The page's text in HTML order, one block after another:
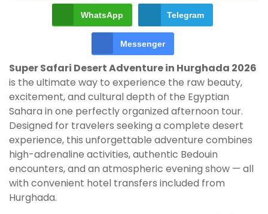
WhatsApp Telegram
Messenger
Super Safari Desert Adventure in Hurghada 2026
is the ultimate way to experience the raw beauty,
excitement, and cultural depth of the Egyptian
Sahara in one perfectly organized afternoon tour.
Designed for travelers seeking a complete desert
experience, this unforgettable adventure combines
high-adrenaline activities, authentic Bedouin
encounters, and an atmospheric evening show — all
with convenient hotel transfers included from
Hurghada.